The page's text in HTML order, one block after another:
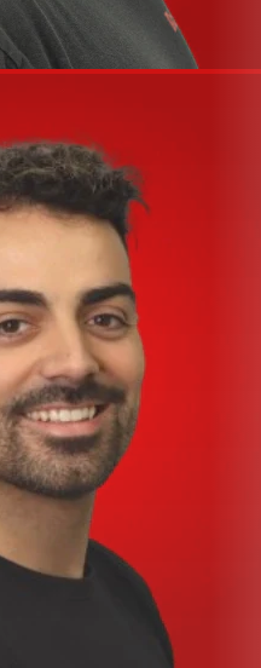
one-knob
in-class Feedback
effects — 10 at once
Velvet Sound™ A/D &
long-life ALPS® faders
and ¼” TRS
E.I.N, -10 to -60
impedance
(at unity gain): +0.5
unity gain, unwtd):
= +4 dB, 20 kHz BW, unity
20 Hz-20 kHz, unwtd):
Channels, -90 dBu
to +60dB (Mic), -10 to